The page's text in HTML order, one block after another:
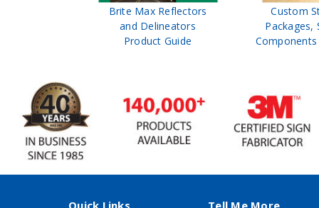
Brite Max Reflectors
and Delineators
Product Guide
Custom
Packages,
Quick Links Tell Me More